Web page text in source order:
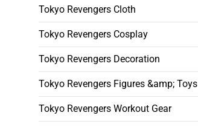
Tokyo Revengers Cloth
Tokyo Revengers Cosplay
Tokyo Revengers Decoration
Tokyo Revengers Figures &amp; Toys
Tokyo Revengers Workout Gear